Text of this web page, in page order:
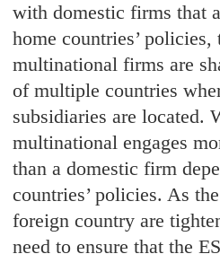
with domestic firms that
home countries’
multinational firms are
of multiple countries
subsidiaries are located.
multinational engages
than a domestic firm
countries’ policies. As
foreign country are
need to ensure that the